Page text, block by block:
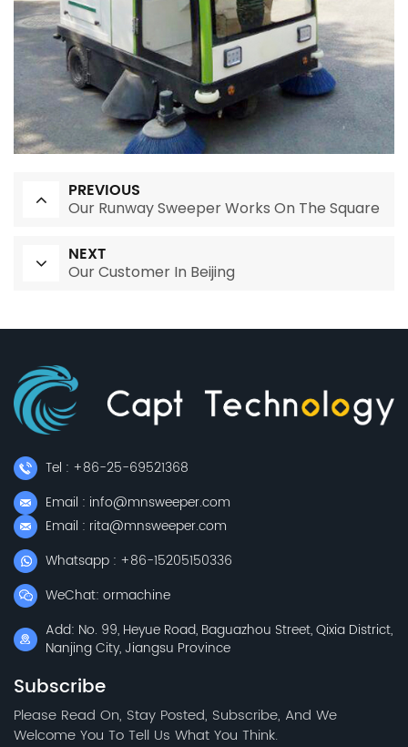
PREVIOUS
Our Runway Sweeper Works On The Square
NEXT
Our Customer In Beijing
Tel : +86-25-69521368
Email : info@mnsweeper.com
Email : rita@mnsweeper.com
Whatsapp : +86-15205150336
WeChat: ormachine
Add: No. 99, Heyue Road, Baguazhou Street, Qixia District,
Nanjing City, Jiangsu Province
Subscribe
Please Read On, Stay Posted, Subscribe, And We
Welcome You To Tell Us What You Think.